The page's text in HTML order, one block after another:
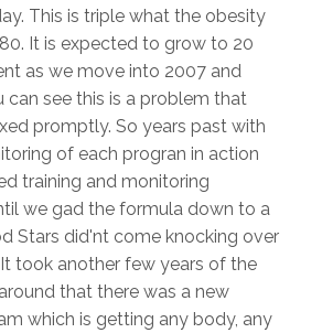
This is triple what the obesity
It is expected to grow to 20
as we move into 2007 and
can see this is a problem that
promptly. So years past with
of each progran in action
training and monitoring
we gad the formula down to a
Stars did'nt come knocking over
took another few years of the
that there was a new
which is getting any body, any